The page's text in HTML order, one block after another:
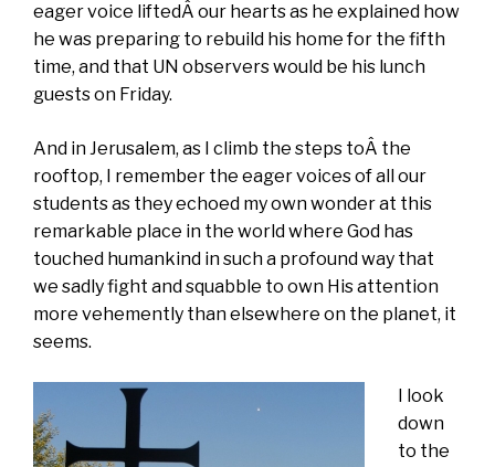
eager voice liftedÂ our hearts as he explained how
he was preparing to rebuild his home for the fifth
time, and that UN observers would be his lunch
guests on Friday.
And in Jerusalem, as I climb the steps toÂ the
rooftop, I remember the eager voices of all our
students as they echoed my own wonder at this
remarkable place in the world where God has
touched humankind in such a profound way that
we sadly fight and squabble to own His attention
more vehemently than elsewhere on the planet, it
seems.
I look
down
to the